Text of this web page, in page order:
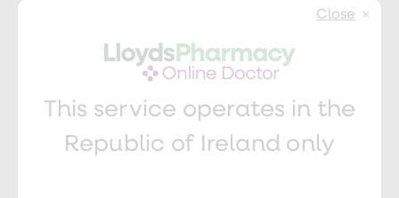
Try to cut down slowly as stopping suddenly can
three cups of tea, coffee or caffeinated drinks
(like cola) a day is ideal.
Spending long periods of time looking at a screen
Close
This service operates in the
Republic of Ireland only